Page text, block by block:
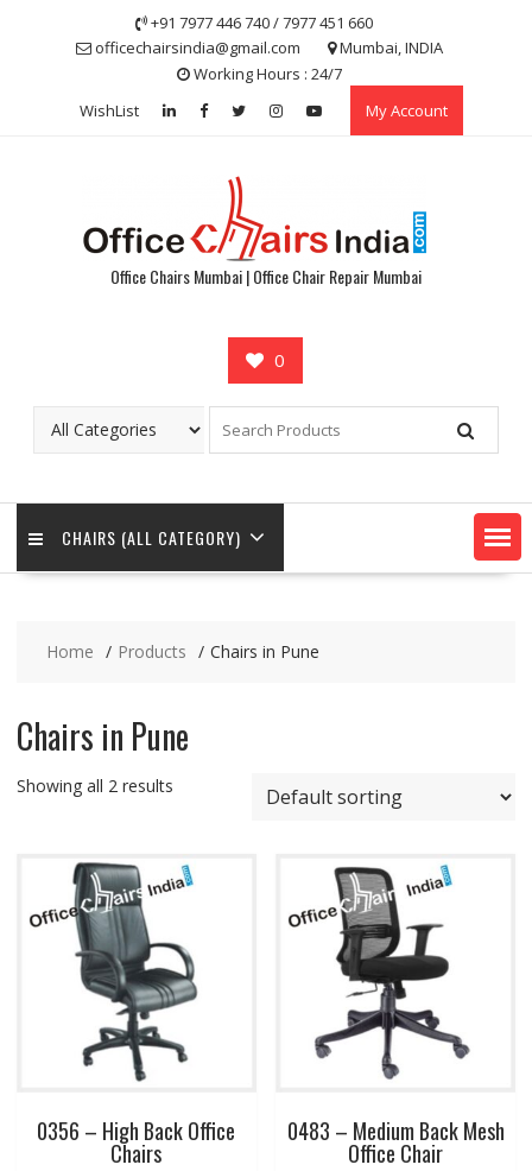
+91 7977 446 740 / 7977 451 660
officechairsindia@gmail.com
Mumbai, INDIA
Working Hours : 24/7
WishList
My Account
Office Chairs Mumbai | Office Chair Repair Mumbai
0
CHAIRS (ALL CATEGORY)
Home Products Chairs in Pune
Chairs in Pune
Showing all 2 results
0356 – High Back Office
Chairs
0483 – Medium Back Mesh
Office Chair